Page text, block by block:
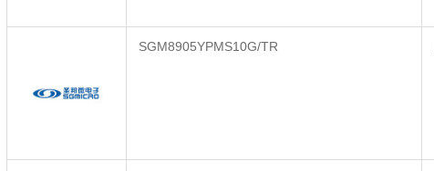
SGM8905YPMS10G/TR